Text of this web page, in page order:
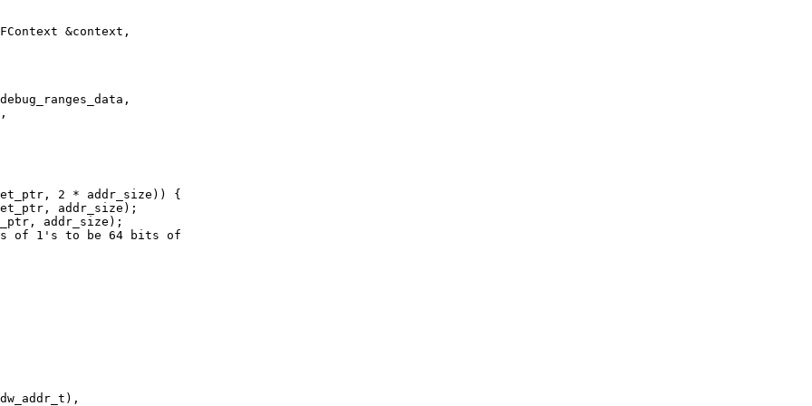
&context,
2 * addr_size)) {
addr_size);
addr_size);
of 1's to be 64 bits of